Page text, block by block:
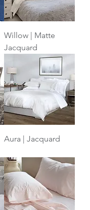
Willow | Matte
Jacquard
Aura | Jacquard